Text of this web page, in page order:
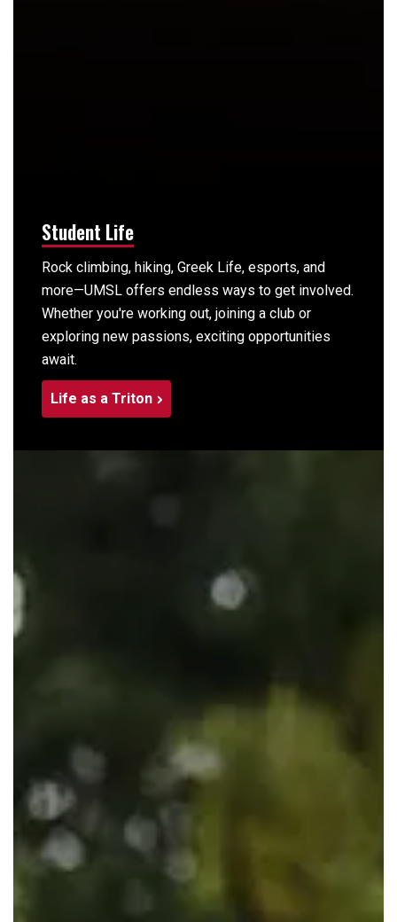
Student Life
Rock climbing, hiking, Greek Life, esports, and
more—UMSL offers endless ways to get involved.
Whether you're working out, joining a club or
exploring new passions, exciting opportunities
await.
Life as a Triton